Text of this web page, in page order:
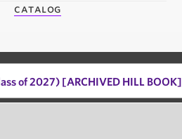
catalog
of 2027) [ARCHIVED HILL BOOK]